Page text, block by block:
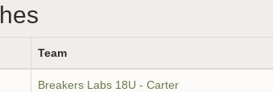
Team
Breakers Labs 18U - Carter